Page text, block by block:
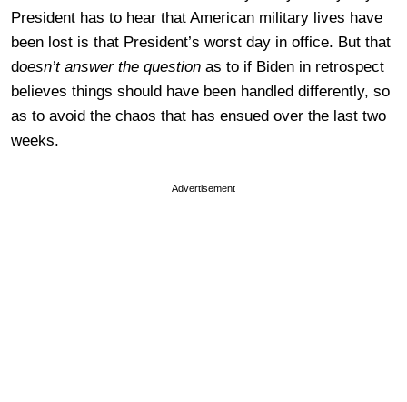
President has to hear that American military lives have
been lost is that President’s worst day in office. But that
doesn’t answer the question as to if Biden in retrospect
believes things should have been handled differently, so
as to avoid the chaos that has ensued over the last two
weeks.
Advertisement